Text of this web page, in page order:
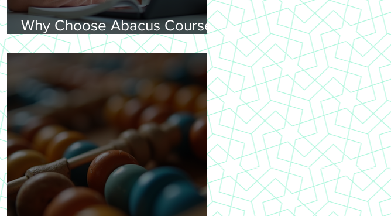
Why Choose Abacus Courses
Online for Learning